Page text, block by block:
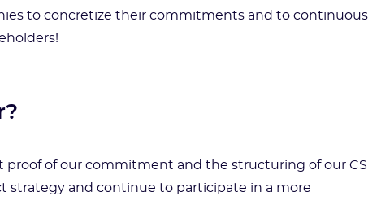
to concretize their commitments and to
proof of our commitment and the structuring of our
strategy and continue to participate in a more